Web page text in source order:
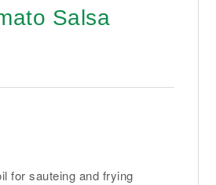
Salsa
for sauteing and frying